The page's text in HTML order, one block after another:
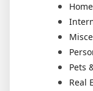
Pets
Real